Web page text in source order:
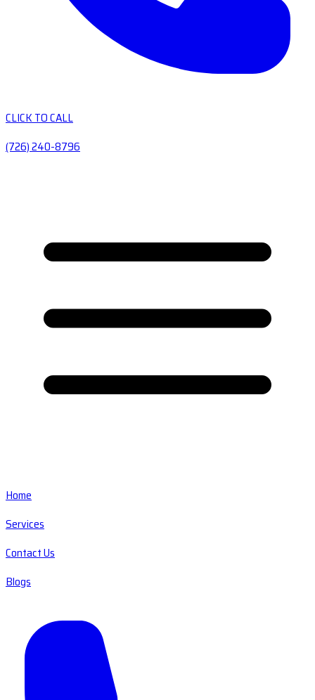
CLICK TO CALL
(726) 240-8796
Home
Services
Contact Us
Blogs